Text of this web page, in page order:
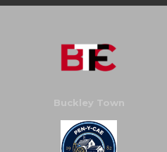
Buckley Town